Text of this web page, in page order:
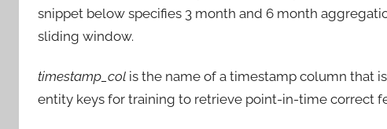
snippet below specifies 3 month and 6 month
sliding window.
timestamp_col is the name of a timestamp column that
entity keys for training to retrieve point-in-time correct